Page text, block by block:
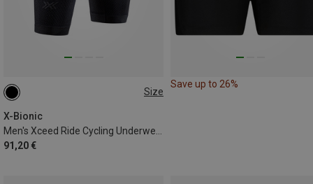
Size
X-Bionic
91,20 €
S
Save up to 26%